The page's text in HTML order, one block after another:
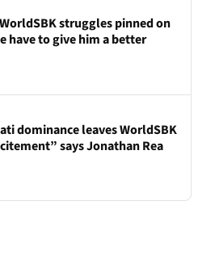
struggles pinned on
have to give him a better
dominance leaves WorldSBK
says Jonathan Rea